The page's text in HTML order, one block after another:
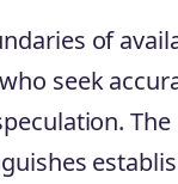
of
seek
The